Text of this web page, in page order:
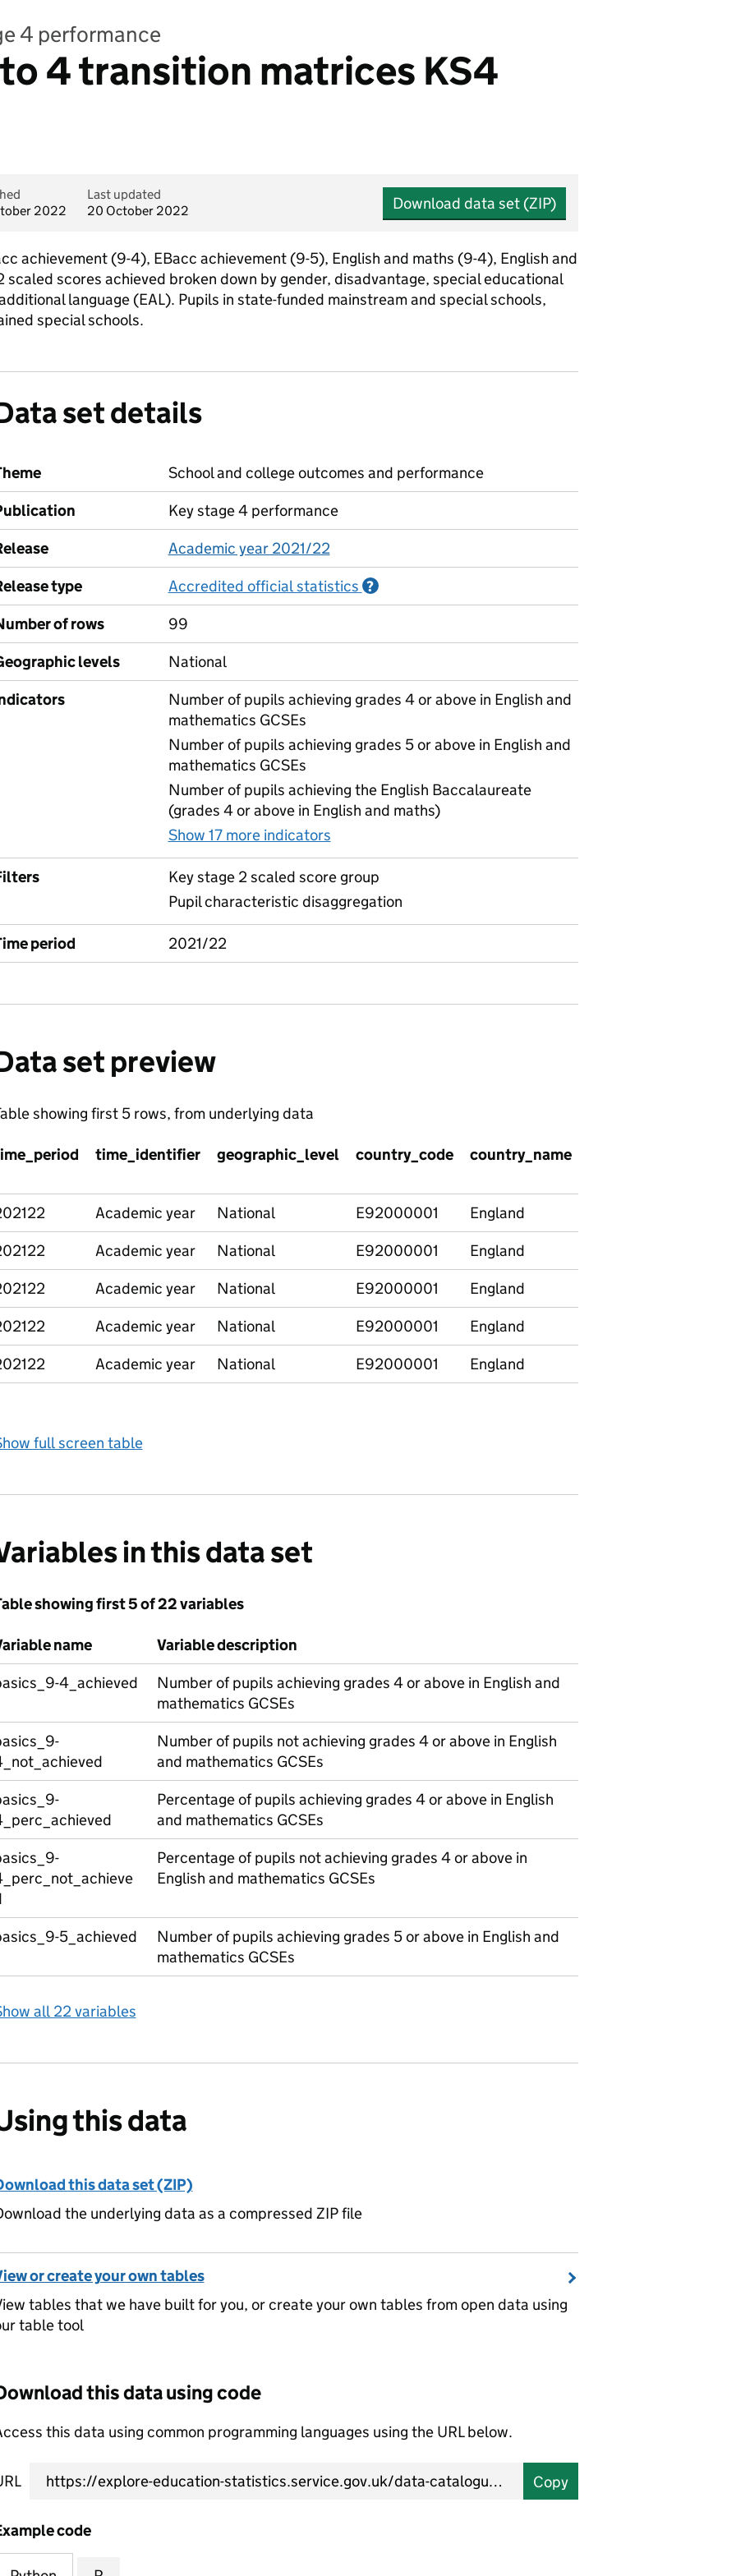
4 performance
4 transition matrices KS4
2022
Last updated
20 October 2022
Download data set (ZIP)
achievement (9-4), EBacc achievement (9-5), English and maths (9-4), English and
scores achieved broken down by gender, disadvantage, special educational
language (EAL). Pupils in state-funded mainstream and special schools,
special schools.
set details
School and college outcomes and performance
Key stage 4 performance
Academic year 2021/22
type
Accredited official statistics ?
of rows
99
levels
National
Number of pupils achieving grades 4 or above in English and
mathematics GCSEs
Number of pupils achieving grades 5 or above in English and
mathematics GCSEs
Number of pupils achieving the English Baccalaureate
(grades 4 or above in English and maths)
Show 17 more indicators
Key stage 2 scaled score group
Pupil characteristic disaggregation
period 2021/22
set preview
showing first 5 rows, from underlying data
time_identifier geographic_level country_code country_name
Academic year National E92000001 England
Academic year National E92000001 England
Academic year National E92000001 England
Academic year National E92000001 England
Academic year National E92000001 England
full screen table
in this data set
showing first 5 of 22 variables
name
Variable description
4_achieved
Number of pupils achieving grades 4 or above in English and
mathematics GCSEs
Number of pupils not achieving grades 4 or above in English
and mathematics GCSEs
Percentage of pupils achieving grades 4 or above in English
and mathematics GCSEs
Percentage of pupils not achieving grades 4 or above in
English and mathematics GCSEs
5_achieved
Number of pupils achieving grades 5 or above in English and
mathematics GCSEs
all 22 variables
this data
this data set (ZIP)
the underlying data as a compressed ZIP file
or create your own tables
tables that we have built for you, or create your own tables from open data using
table tool
this data using code
this data using common programming languages using the URL below.
Copy
code